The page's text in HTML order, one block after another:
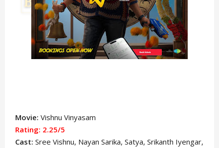
Movie: Vishnu Vinyasam
Rating: 2.25/5
Cast:Sree Vishnu, Nayan Sarika,Satya, Srikanth Iyengar,